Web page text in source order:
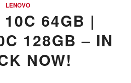
LENOVO
64GB |
128GB – IN
NOW!